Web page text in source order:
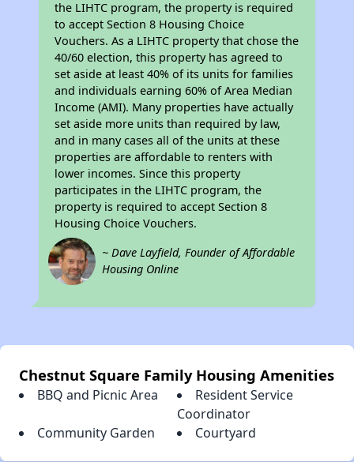
the LIHTC program, the property is required
to accept Section 8 Housing Choice
Vouchers. As a LIHTC property that chose the
40/60 election, this property has agreed to
set aside at least 40% of its units for families
and individuals earning 60% of Area Median
Income (AMI). Many properties have actually
set aside more units than required by law,
and in many cases all of the units at these
properties are affordable to renters with
lower incomes. Since this property
participates in the LIHTC program, the
property is required to accept Section 8
Housing Choice Vouchers.
~ Dave Layfield, Founder of Affordable
Housing Online
Chestnut Square Family Housing Amenities
BBQ and Picnic Area
Resident Service
Coordinator
Community Garden
Courtyard